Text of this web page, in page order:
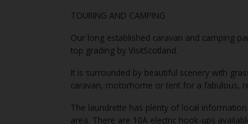
TOURING AND CAMPING
Our long established caravan and camping
top grading by VisitScotland.
It is surrounded by beautiful scenery with
caravan, motorhome or tent for a fabulous,
The laundrette has plenty of local
area. There are 10A electric hook-ups